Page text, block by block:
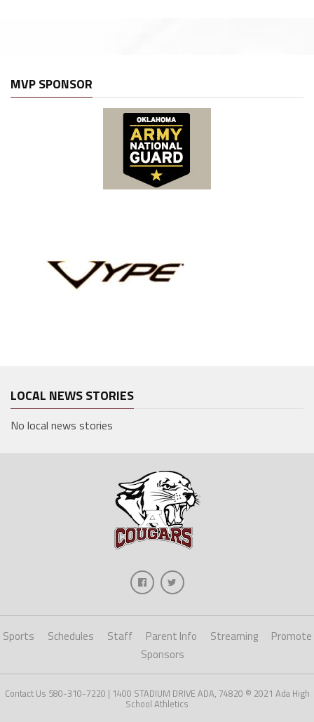
MVP SPONSOR
LOCAL NEWS STORIES
No local news stories
Sports Schedules Staff Parent Info Streaming
Promote
Sponsors
Contact Us 580-310-7220 | 1400 STADIUM DRIVE ADA, 74820 © 2021 Ada High
School Athletics